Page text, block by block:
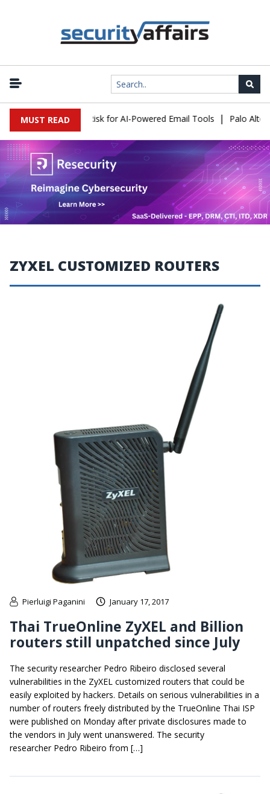
MUST READ
Expose a New Risk for AI-Powered Email Tools | Palo Alto
ZYXEL CUSTOMIZED ROUTERS
Pierluigi Paganini January 17, 2017
Thai TrueOnline ZyXEL and Billion
routers still unpatched since July
The security researcher Pedro Ribeiro disclosed several
vulnerabilities in the ZyXEL customized routers that could be
easily exploited by hackers. Details on serious vulnerabilities in a
number of routers freely distributed by the TrueOnline Thai ISP
were published on Monday after private disclosures made to
the vendors in July went unanswered. The security
researcher Pedro Ribeiro from […]